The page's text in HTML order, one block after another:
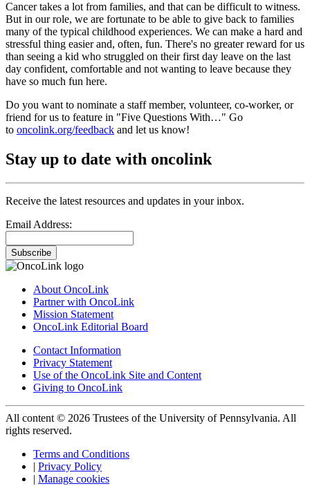
Cancer takes a lot from families, and that can be difficult to witness.
But in our role, we are fortunate to be able to give back to families
many of the typical childhood experiences. We can make a hard and
stressful thing easier and, often, fun. There's no greater reward for us
than seeing a kid who struggled on their first day leave on the last
day confident, comfortable and not wanting to leave because they
have so much fun here.
Do you want to nominate a staff member, volunteer, co-worker, or
friend for us to feature in "Five Questions With…" Go
to oncolink.org/feedback and let us know!
Stay up to date with oncolink
Receive the latest resources and updates in your inbox.
Email Address:
Subscribe
About OncoLink
Partner with OncoLink
Mission Statement
OncoLink Editorial Board
Contact Information
Privacy Statement
Use of the OncoLink Site and Content
Giving to OncoLink
All content © 2026 Trustees of the University of Pennsylvania. All
rights reserved.
Terms and Conditions
| Privacy Policy
| Manage cookies